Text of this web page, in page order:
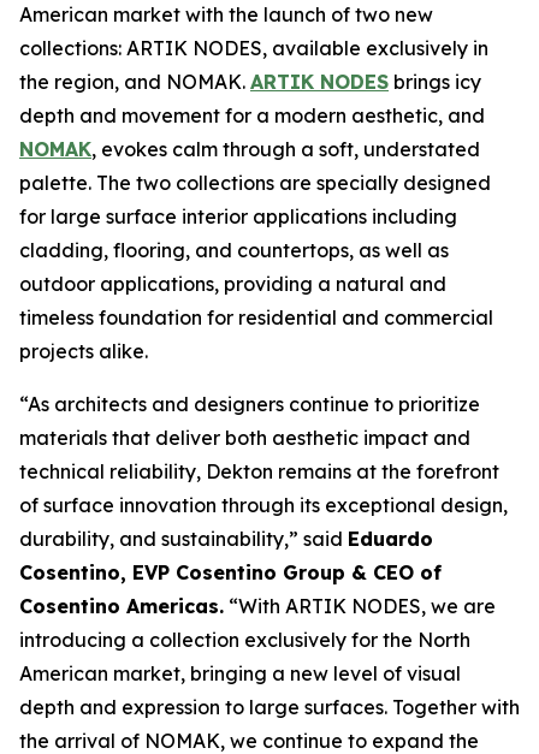
American market with the launch of two new
collections: ARTIK NODES, available exclusively in
the region, and NOMAK. ARTIK NODES brings icy
depth and movement for a modern aesthetic, and
NOMAK, evokes calm through a soft, understated
palette. The two collections are specially designed
for large surface interior applications including
cladding, flooring, and countertops, as well as
outdoor applications, providing a natural and
timeless foundation for residential and commercial
projects alike.
“As architects and designers continue to prioritize
materials that deliver both aesthetic impact and
technical reliability, Dekton remains at the forefront
of surface innovation through its exceptional design,
durability, and sustainability,” said Eduardo
Cosentino, EVP Cosentino Group & CEO of
Cosentino Americas. “With ARTIK NODES, we are
introducing a collection exclusively for the North
American market, bringing a new level of visual
depth and expression to large surfaces. Together with
the arrival of NOMAK, we continue to expand the